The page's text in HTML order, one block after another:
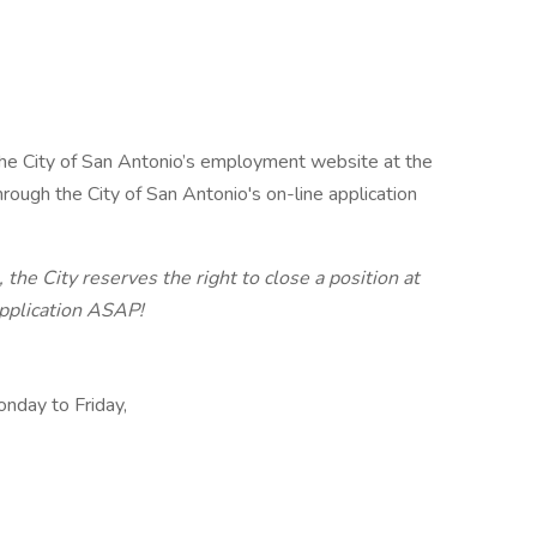
City of San Antonio’s employment website at the
the City of San Antonio's on-line application
City reserves the right to close a position at
ASAP!
to Friday,